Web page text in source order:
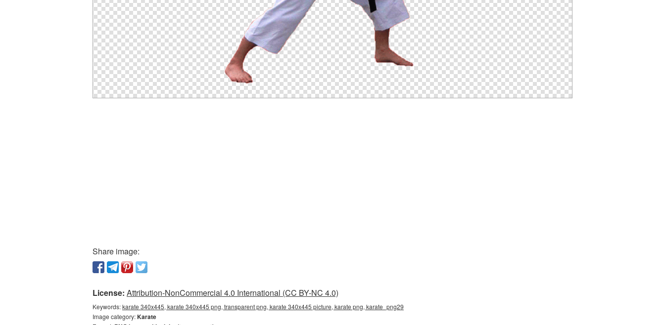
Share image:
License: Attribution-NonCommercial 4.0 International (CC BY-NC 4.0)
Keywords:karate 340x445, karate 340x445 png, transparent png, karate 340x445 picture, karate png, karate_png29
Image category:Karate